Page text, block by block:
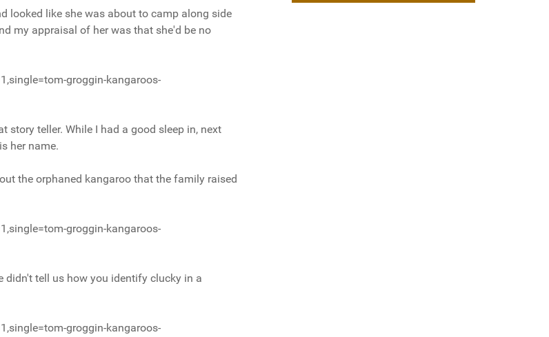
looked like she was about to camp along side
my appraisal of her was that she'd be no
groggin-kangaroos-
story teller. While I had a good sleep in, next
her name.
the orphaned kangaroo that the family raised
groggin-kangaroos-
didn't tell us how you identify clucky in a
groggin-kangaroos-